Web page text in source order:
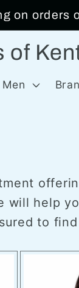
on orders
of
Men
help
to